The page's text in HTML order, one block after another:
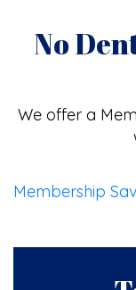
No
We offer a
Membership